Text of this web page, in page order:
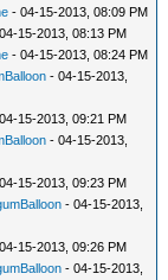
- 04-15-2013, 08:09 PM
15-2013, 08:13 PM
- 04-15-2013, 08:24 PM
- 04-15-2013,
15-2013, 09:21 PM
- 04-15-2013,
15-2013, 09:23 PM
- 04-15-2013,
15-2013, 09:26 PM
- 04-15-2013,